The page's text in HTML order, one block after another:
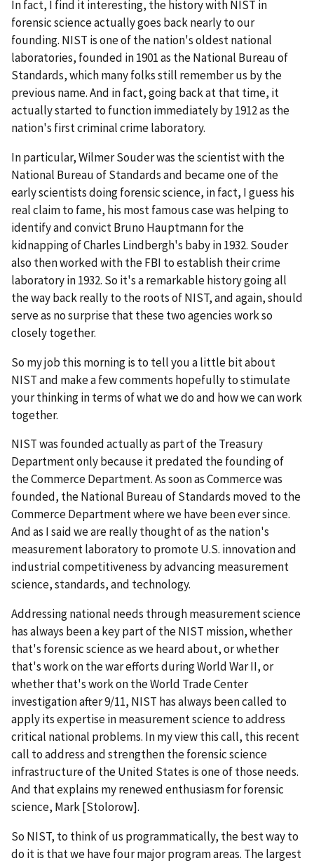
In fact, I find it interesting, the history with NIST in
forensic science actually goes back nearly to our
founding. NIST is one of the nation's oldest national
laboratories, founded in 1901 as the National Bureau of
Standards, which many folks still remember us by the
previous name. And in fact, going back at that time, it
actually started to function immediately by 1912 as the
nation's first criminal crime laboratory.
In particular, Wilmer Souder was the scientist with the
National Bureau of Standards and became one of the
early scientists doing forensic science, in fact, I guess his
real claim to fame, his most famous case was helping to
identify and convict Bruno Hauptmann for the
kidnapping of Charles Lindbergh's baby in 1932. Souder
also then worked with the FBI to establish their crime
laboratory in 1932. So it's a remarkable history going all
the way back really to the roots of NIST, and again, should
serve as no surprise that these two agencies work so
closely together.
So my job this morning is to tell you a little bit about
NIST and make a few comments hopefully to stimulate
your thinking in terms of what we do and how we can work
together.
NIST was founded actually as part of the Treasury
Department only because it predated the founding of
the Commerce Department. As soon as Commerce was
founded, the National Bureau of Standards moved to the
Commerce Department where we have been ever since.
And as I said we are really thought of as the nation's
measurement laboratory to promote U.S. innovation and
industrial competitiveness by advancing measurement
science, standards, and technology.
Addressing national needs through measurement science
has always been a key part of the NIST mission, whether
that's forensic science as we heard about, or whether
that's work on the war efforts during World War II, or
whether that's work on the World Trade Center
investigation after 9/11, NIST has always been called to
apply its expertise in measurement science to address
critical national problems. In my view this call, this recent
call to address and strengthen the forensic science
infrastructure of the United States is one of those needs.
And that explains my renewed enthusiasm for forensic
science, Mark [Stolorow].
So NIST, to think of us programmatically, the best way to
do it is that we have four major program areas. The largest